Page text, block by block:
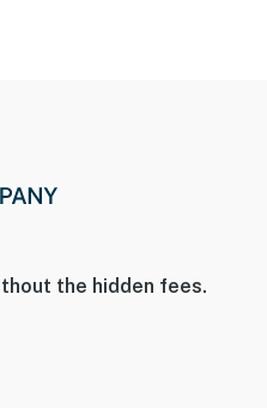
the hidden fees.